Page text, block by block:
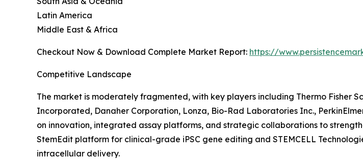
Latin America
Middle East & Africa
Checkout Now & Download Complete Market Report: https://
Competitive Landscape
The market is moderately fragmented, with key players including Thermo Fisher
Incorporated, Danaher Corporation, Lonza, Bio-Rad Laboratories Inc.,
on innovation, integrated assay platforms, and strategic collaborations to
StemEdit platform for clinical-grade iPSC gene editing and STEMCELL
intracellular delivery.